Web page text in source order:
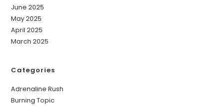
June 2025
May 2025
April 2025
March 2025
Categories
Adrenaline Rush
Burning Topic